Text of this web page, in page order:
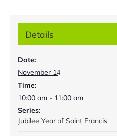
Details
Date:
November 14
Time:
10:00 am - 11:00 am
Series:
Jubilee Year of Saint Francis